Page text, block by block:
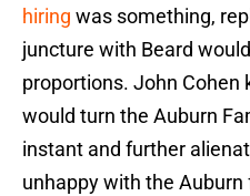
hiring was something,
juncture with Beard
proportions. John Cohen
would turn the Auburn
instant and further
unhappy with the